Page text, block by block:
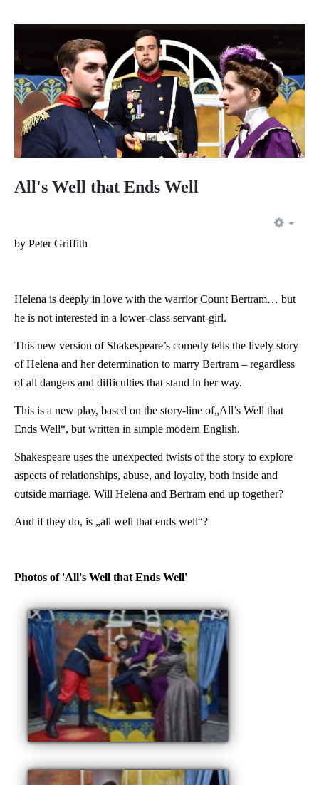
All's Well that Ends Well
by Peter Griffith
Helena is deeply in love with the warrior Count Bertram… but
he is not interested in a lower-class servant-girl.
This new version of Shakespeare’s comedy tells the lively story
of Helena and her determination to marry Bertram – regardless
of all dangers and difficulties that stand in her way.
This is a new play, based on the story-line of„All’s Well that
Ends Well“, but written in simple modern English.
Shakespeare uses the unexpected twists of the story to explore
aspects of relationships, abuse, and loyalty, both inside and
outside marriage. Will Helena and Bertram end up together?
And if they do, is „all well that ends well“?
Photos of 'All's Well that Ends Well'